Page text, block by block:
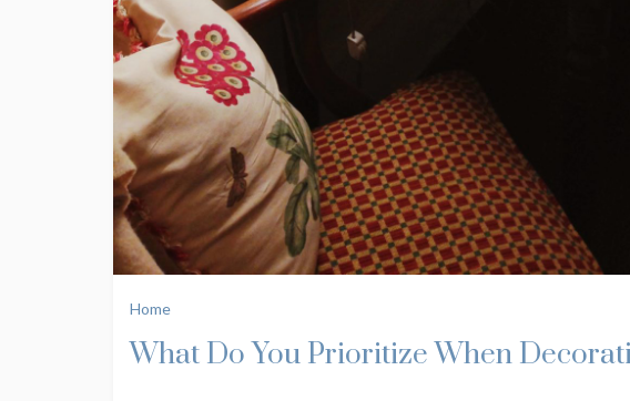
Home
What Do You Prioritize When